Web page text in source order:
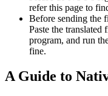
refer this page to
Before sending the
Paste the translated
program, and run
fine.
A Guide to